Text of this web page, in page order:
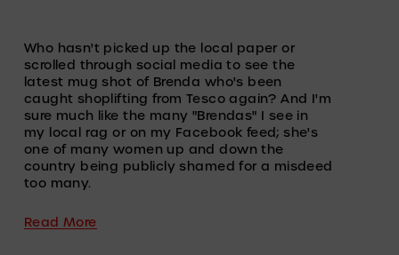
Who hasn't picked up the local paper or
scrolled through social media to see the
latest mug shot of Brenda who's been
caught shoplifting from Tesco again? And I'm
sure much like the many "Brendas" I see in
my local rag or on my Facebook feed; she's
one of many women up and down the
country being publicly shamed for a misdeed
too many.
Read More